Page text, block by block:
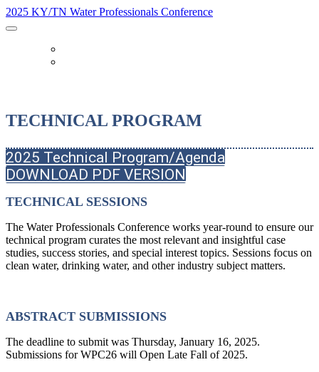
2025 KY/TN Water Professionals Conference
TECHNICAL PROGRAM
2025 Technical Program/Agenda
DOWNLOAD PDF VERSION
TECHNICAL SESSIONS
The Water Professionals Conference works year-round to ensure our
technical program curates the most relevant and insightful case
studies, success stories, and special interest topics. Sessions focus on
clean water, drinking water, and other industry subject matters.
ABSTRACT SUBMISSIONS
The deadline to submit was Thursday, January 16, 2025.
Submissions for WPC26 will Open Late Fall of 2025.